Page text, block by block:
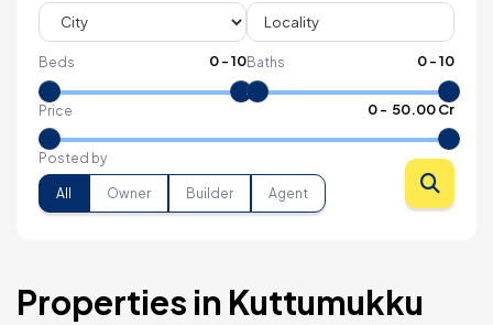
Beds 0-10Baths 0-10
Price 0- ₹ 50.00 Cr
Posted by
All Owner Builder Agent
Properties in Kuttumukku